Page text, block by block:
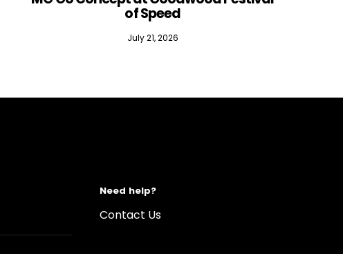
of Speed
July 21, 2026
Need help?
Contact Us